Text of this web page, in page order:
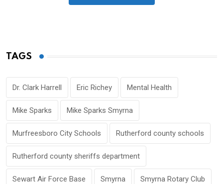
TAGS
Dr. Clark Harrell Eric Richey Mental Health
Mike Sparks Mike Sparks Smyrna
Murfreesboro City Schools Rutherford county schools
Rutherford county sheriffs department
Sewart Air Force Base Smyrna Smyrna Rotary Club